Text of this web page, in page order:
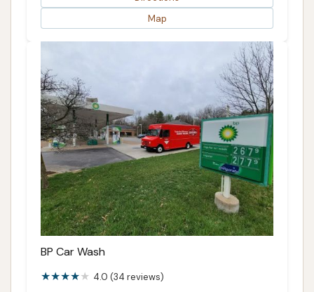
Map
BP Car Wash
4.0 (34 reviews)